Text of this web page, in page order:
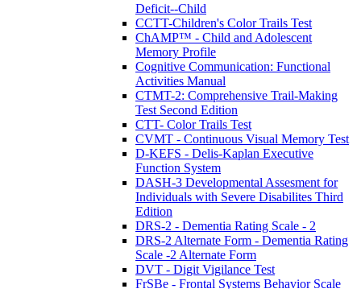
Deficit--Child
CCTT-Children's Color Trails Test
ChAMP™ - Child and Adolescent
Memory Profile
Cognitive Communication: Functional
Activities Manual
CTMT-2: Comprehensive Trail-Making
Test Second Edition
CTT- Color Trails Test
CVMT - Continuous Visual Memory Test
D-KEFS - Delis-Kaplan Executive
Function System
DASH-3 Developmental Assesment for
Individuals with Severe Disabilites Third
Edition
DRS-2 - Dementia Rating Scale - 2
DRS-2 Alternate Form - Dementia Rating
Scale -2 Alternate Form
DVT - Digit Vigilance Test
FrSBe - Frontal Systems Behavior Scale